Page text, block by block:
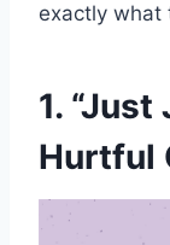
exactly
1.
Hurtful